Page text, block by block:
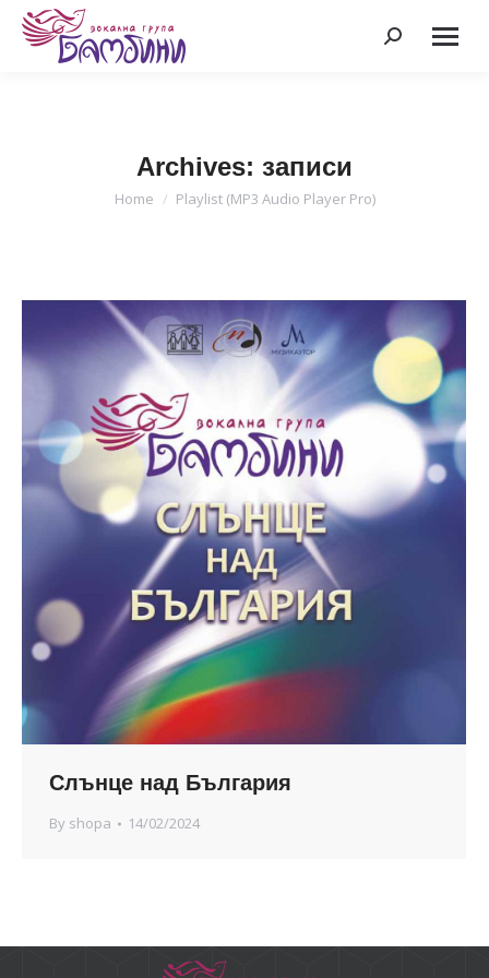
Search:
Archives: записи
You are here:
Home Playlist (MP3 Audio Player Pro)
Слънце над България
By shopa 14/02/2024